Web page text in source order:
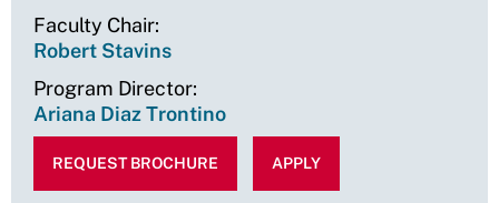
Faculty Chair
Robert Stavins
Program Director
Ariana Diaz Trontino
REQUEST BROCHURE APPLY